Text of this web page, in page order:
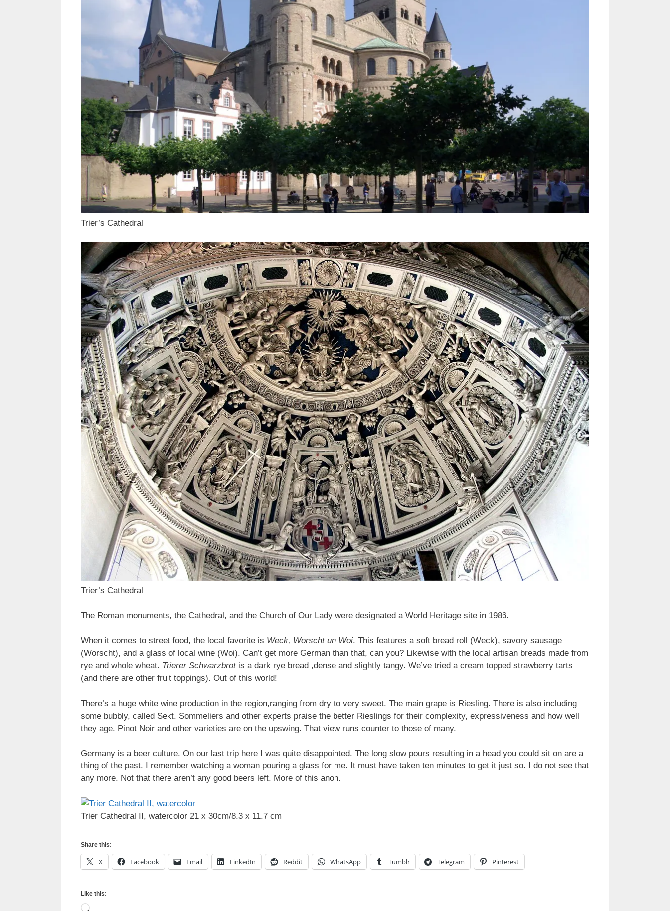
Trier’s Cathedral
Trier’s Cathedral
The Roman monuments, the Cathedral, and the Church of Our Lady were designated a World Heritage site in 1986.
When it comes to street food, the local favorite is Weck, Worscht un Woi. This features a soft bread roll (Weck), savory sausage
(Worscht), and a glass of local wine (Woi). Can’t get more German than that, can you? Likewise with the local artisan breads made from
rye and whole wheat. Trierer Schwarzbrot is a dark rye bread ,dense and slightly tangy. We’ve tried a cream topped strawberry tarts
(and there are other fruit toppings). Out of this world!
There’s a huge white wine production in the region,ranging from dry to very sweet. The main grape is Riesling. There is also including
some bubbly, called Sekt. Sommeliers and other experts praise the better Rieslings for their complexity, expressiveness and how well
they age. Pinot Noir and other varieties are on the upswing. That view runs counter to those of many.
Germany is a beer culture. On our last trip here I was quite disappointed. The long slow pours resulting in a head you could sit on are a
thing of the past. I remember watching a woman pouring a glass for me. It must have taken ten minutes to get it just so. I do not see that
any more. Not that there aren’t any good beers left. More of this anon.
Trier Cathedral II, watercolor 21 x 30cm/8.3 x 11.7 cm
Share this:
X Facebook Email LinkedIn Reddit WhatsApp Tumblr Telegram Pinterest
Like this:
Loading…